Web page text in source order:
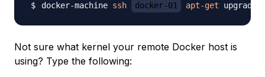
docker-machine ssh docker-01 apt-get
Not sure what kernel your remote Docker host is
using? Type the following: